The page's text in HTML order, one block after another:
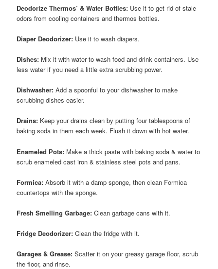
Deodorize Thermos’ & Water Bottles: Use it to get rid of stale
odors from cooling containers and thermos bottles.
Diaper Deodorizer: Use it to wash diapers.
Dishes: Mix it with water to wash food and drink containers. Use
less water if you need a little extra scrubbing power.
Dishwasher: Add a spoonful to your dishwasher to make
scrubbing dishes easier.
Drains: Keep your drains clean by putting four tablespoons of
baking soda in them each week. Flush it down with hot water.
Enameled Pots: Make a thick paste with baking soda & water to
scrub enameled cast iron & stainless steel pots and pans.
Formica:Absorb it with a damp sponge, then clean Formica
countertops with the sponge.
Fresh Smelling Garbage:Clean garbage cans with it.
Fridge Deodorizer: Clean the fridge with it.
Garages & Grease: Scatter it on your greasy garage floor, scrub
the floor, and rinse.